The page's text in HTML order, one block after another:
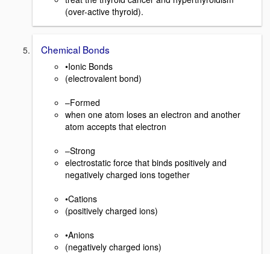
(over-active thyroid).
Chemical Bonds
•Ionic Bonds
(electrovalent bond)
–Formed
when one atom loses an electron and another
atom accepts that electron
–Strong
electrostatic force that binds positively and
negatively charged ions together
•Cations
(positively charged ions)
•Anions
(negatively charged ions)